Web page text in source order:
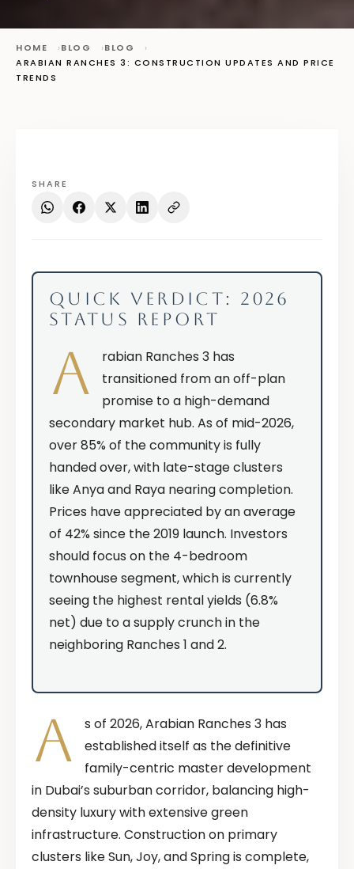
HOME BLOG
BLOG
ARABIAN RANCHES 3: CONSTRUCTION UPDATES AND PRICE
TRENDS
SHARE
QUICK VERDICT: 2026
STATUS REPORT
A
rabian Ranches 3 has
transitioned from an off-plan
promise to a high-demand
secondary market hub. As of mid-2026,
over 85% of the community is fully
handed over, with late-stage clusters
like Anya and Raya nearing completion.
Prices have appreciated by an average
of 42% since the 2019 launch. Investors
should focus on the 4-bedroom
townhouse segment, which is currently
seeing the highest rental yields (6.8%
net) due to a supply crunch in the
neighboring Ranches 1 and 2.
A
s of 2026, Arabian Ranches 3 has
established itself as the definitive
family-centric master development
in Dubai’s suburban corridor, balancing high-
density luxury with extensive green
infrastructure. Construction on primary
clusters like Sun, Joy, and Spring is complete,